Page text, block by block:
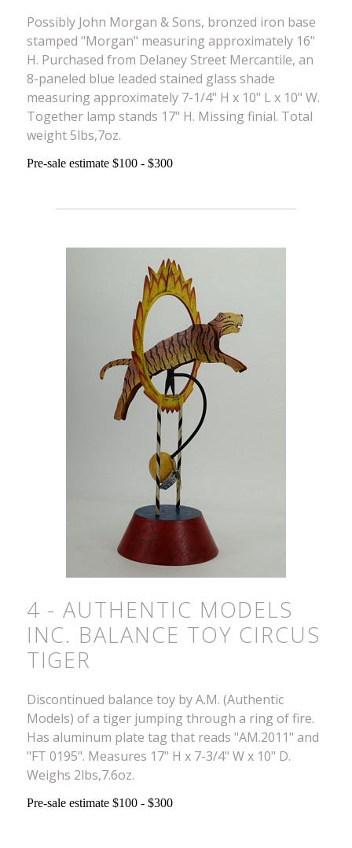
Possibly John Morgan & Sons, bronzed iron base
stamped "Morgan" measuring approximately 16"
H. Purchased from Delaney Street Mercantile, an
8-paneled blue leaded stained glass shade
measuring approximately 7-1/4" H x 10" L x 10" W.
Together lamp stands 17" H. Missing finial. Total
weight 5lbs,7oz.
Pre-sale estimate $100 - $300
4 - AUTHENTIC MODELS
INC. BALANCE TOY CIRCUS
TIGER
Discontinued balance toy by A.M. (Authentic
Models) of a tiger jumping through a ring of fire.
Has aluminum plate tag that reads "AM.2011" and
"FT 0195". Measures 17" H x 7-3/4" W x 10" D.
Weighs 2lbs,7.6oz.
Pre-sale estimate $100 - $300